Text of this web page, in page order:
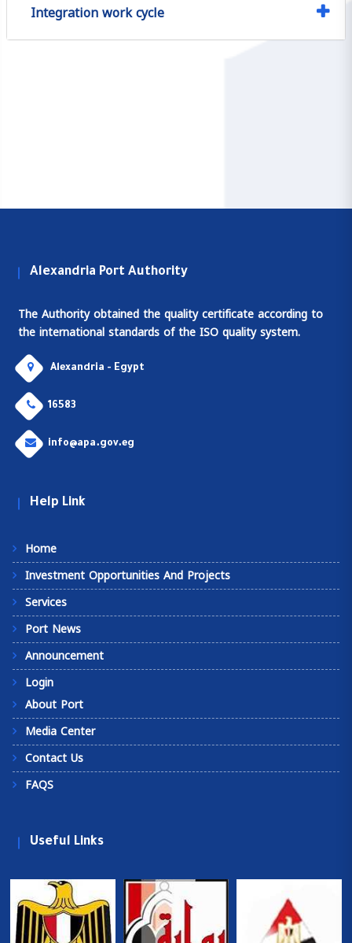
Integration work cycle
Alexandria Port Authority
The Authority obtained the quality certificate according to
the international standards of the ISO quality system.
Alexandria - Egypt
16583
info@apa.gov.eg
Help Link
Home
Investment Opportunities And Projects
Services
Port News
Announcement
Login
About Port
Media Center
Contact Us
FAQS
Useful Links